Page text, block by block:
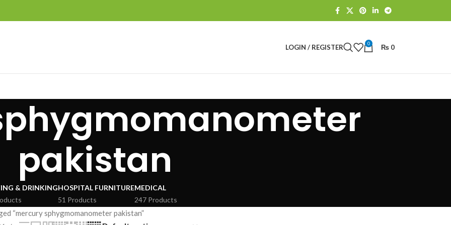
LOGIN / REGISTER 0 ₨ 0
pakistan
& DRINKINGHOSPITAL FURNITURE
51 Products
MEDICAL
247 Products
“mercury sphygmomanometer pakistan”